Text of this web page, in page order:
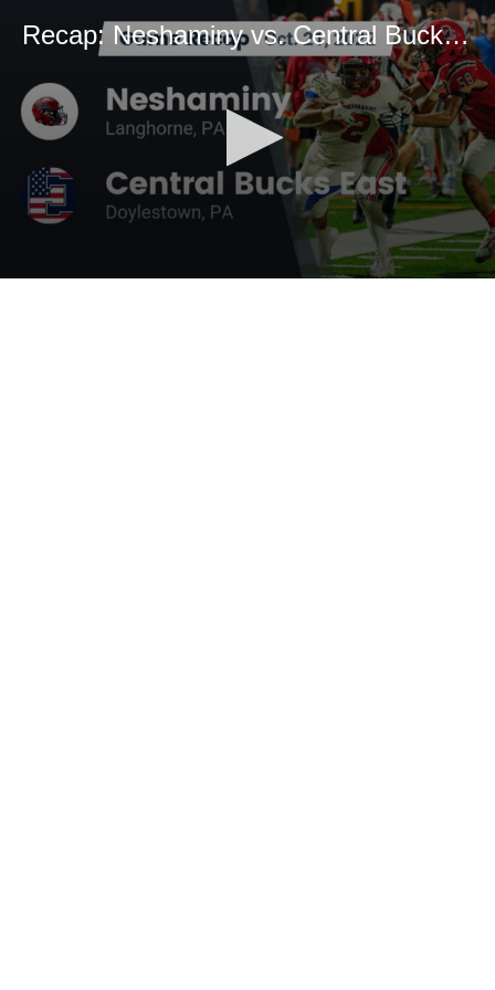
Recap: Neshaminy vs. Central Bucks East 2022